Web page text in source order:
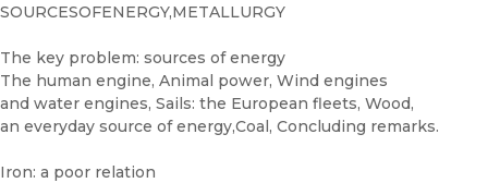
SOURCESOFENERGY,METALLURGY
The key problem: sources of energy
The human engine, Animal power, Wind engines
and water engines, Sails: the European fleets, Wood,
an everyday source of energy,Coal, Concluding remarks.
Iron: a poor relation